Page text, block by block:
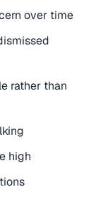
over time
rather than
high